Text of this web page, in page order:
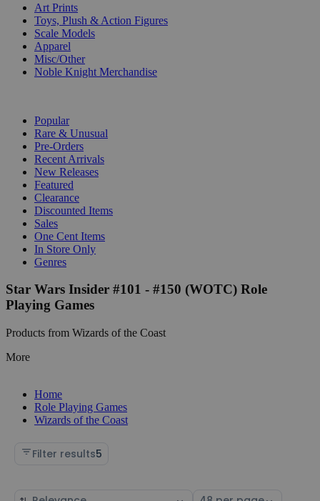
Art Prints
Toys, Plush & Action Figures
Scale Models
Apparel
Misc/Other
Noble Knight Merchandise
Popular
Rare & Unusual
Pre-Orders
Recent Arrivals
New Releases
Featured
Clearance
Discounted Items
Sales
One Cent Items
In Store Only
Genres
Star Wars Insider #101 - #150 (WOTC) Role
Playing Games
Products from Wizards of the Coast
More
Home
Role Playing Games
Wizards of the Coast
Filter results5
Sort Select